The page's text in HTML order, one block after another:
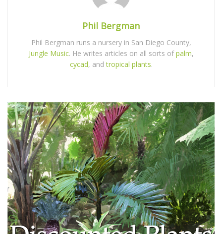
Phil Bergman
Phil Bergman runs a nursery in San Diego County,
Jungle Music. He writes articles on all sorts ofpalm,
cycad, andtropical plants.